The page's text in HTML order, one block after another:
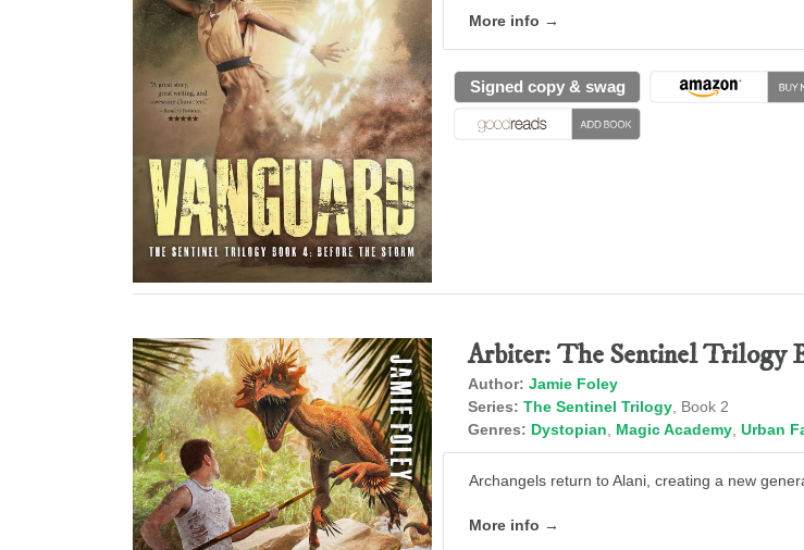
More info →
Signed copy & swag
Arbiter: The Sentinel Trilogy
Author: Jamie Foley
Series: The Sentinel Trilogy , Book 2
Genres: Dystopian Magic Academy Urban
Archangels return to Alani, creating a new
More info →